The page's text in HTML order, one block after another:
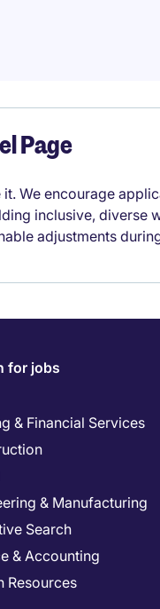
Page
We encourage
inclusive, diverse
adjustments
for jobs
& Financial Services
& Manufacturing
Search
& Accounting
Resources